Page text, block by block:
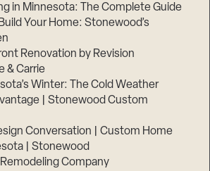
in Minnesota: The Complete Guide
Your Home: Stonewood’s
Renovation by Revision
& Carrie
Winter: The Cold Weather
| Stonewood Custom
Conversation | Custom Home
| Stonewood
Remodeling Company